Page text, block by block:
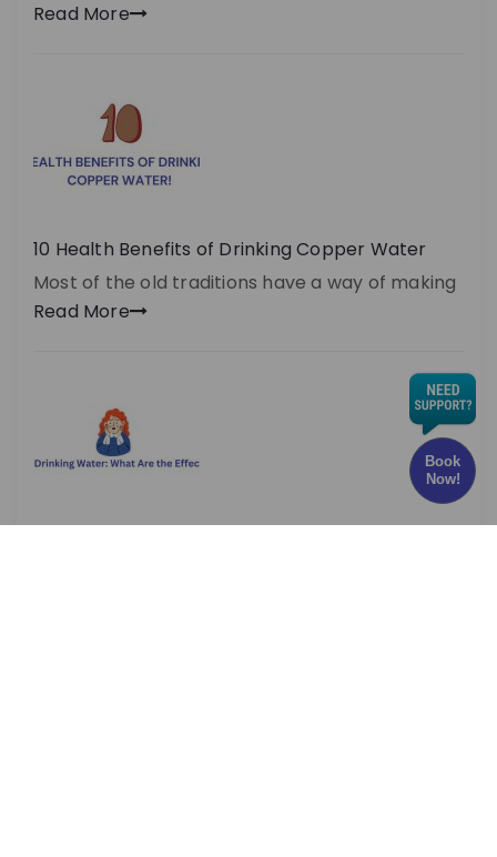
Read More
10 Health Benefits of Drinking Copper Water
Most of the old traditions have a way of making
Read More
Book
Now!